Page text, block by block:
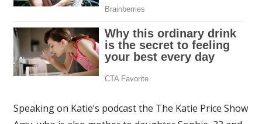
Speaking on Katie’s podcast the The Katie Price Show